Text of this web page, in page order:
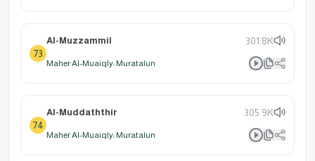
73
Al-Muzzammil 301.8K
Maher Al-Muaiqly: Muratalun
74
Al-Muddaththir 305.9K
Maher Al-Muaiqly: Muratalun